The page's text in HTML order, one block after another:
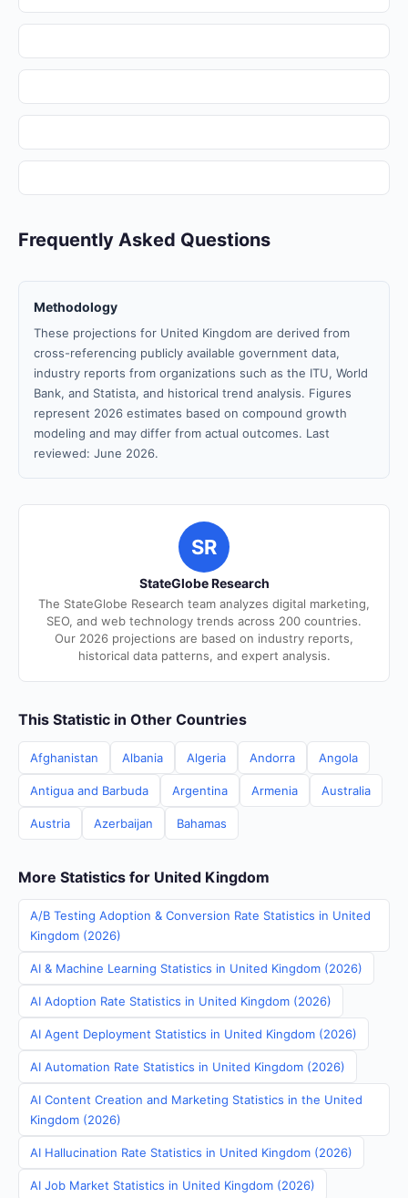
Frequently Asked Questions
Methodology
These projections for United Kingdom are derived from
cross-referencing publicly available government data,
industry reports from organizations such as the ITU, World
Bank, and Statista, and historical trend analysis. Figures
represent 2026 estimates based on compound growth
modeling and may differ from actual outcomes. Last
reviewed: June 2026.
SR
StateGlobe Research
The StateGlobe Research team analyzes digital marketing,
SEO, and web technology trends across 200 countries.
Our 2026 projections are based on industry reports,
historical data patterns, and expert analysis.
This Statistic in Other Countries
Afghanistan Albania Algeria Andorra Angola
Antigua and Barbuda Argentina Armenia Australia
Austria Azerbaijan Bahamas
More Statistics for United Kingdom
A/B Testing Adoption & Conversion Rate Statistics in United
Kingdom (2026)
AI & Machine Learning Statistics in United Kingdom (2026)
AI Adoption Rate Statistics in United Kingdom (2026)
AI Agent Deployment Statistics in United Kingdom (2026)
AI Automation Rate Statistics in United Kingdom (2026)
AI Content Creation and Marketing Statistics in the United
Kingdom (2026)
AI Hallucination Rate Statistics in United Kingdom (2026)
AI Job Market Statistics in United Kingdom (2026)